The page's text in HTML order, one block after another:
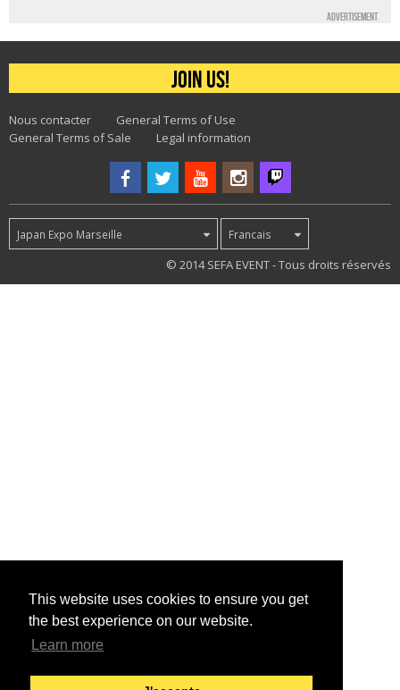
This website uses cookies to ensure you get
the best experience on our website.
Learn more
Advertisement
Join us!
Nous contacter
General Terms of Use
General Terms of Sale
Legal information
Japan Expo Marseille Francais
© 2014 SEFA EVENT - Tous droits réservés